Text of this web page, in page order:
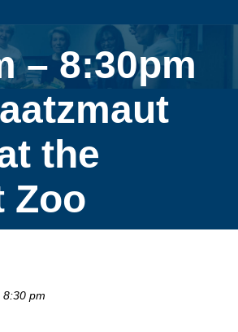
– 8:30pm
the
Zoo
pm